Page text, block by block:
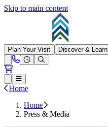
Skip to main content
Summit at Snoqualmie
Plan Your Visit Discover & Learn
Open conditions trails menu
Loading...
Need Help?
Loading...
Open or Close main menu
Home
Home
Press & Media